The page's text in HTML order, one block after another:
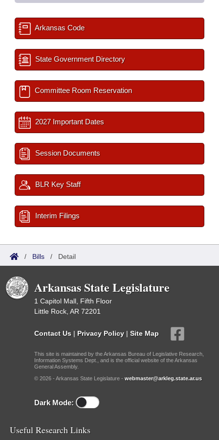
Arkansas Code
State Government Directory
Committee Room Reservation
2027 Important Dates
Session Documents
BLR Key Staff
Interim Filings
/ Bills / Detail
Arkansas State Legislature
1 Capitol Mall, Fifth Floor
Little Rock, AR 72201
Contact Us | Privacy Policy | Site Map
This site is maintained by the Arkansas Bureau of Legislative Research,
Information Systems Dept., and is the official website of the Arkansas
General Assembly.
© 2026 - Arkansas State Legislature - webmaster@arkleg.state.ar.us
Dark Mode:
Useful Research Links